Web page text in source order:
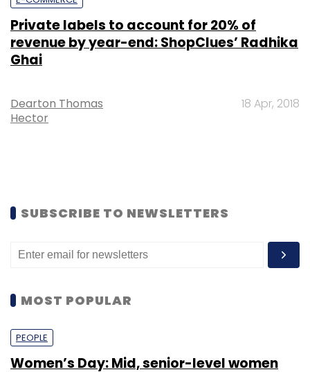
Private labels to account for 20% of
revenue by year-end: ShopClues’ Radhika
Ghai
Dearton Thomas
Hector
18 Apr, 2018
SUBSCRIBE TO NEWSLETTERS
MOST POPULAR
PEOPLE
Women’s Day: Mid, senior-level women